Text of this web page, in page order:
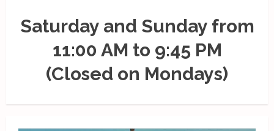
Saturday and Sunday from
11:00 AM to 9:45 PM
(Closed on Mondays)